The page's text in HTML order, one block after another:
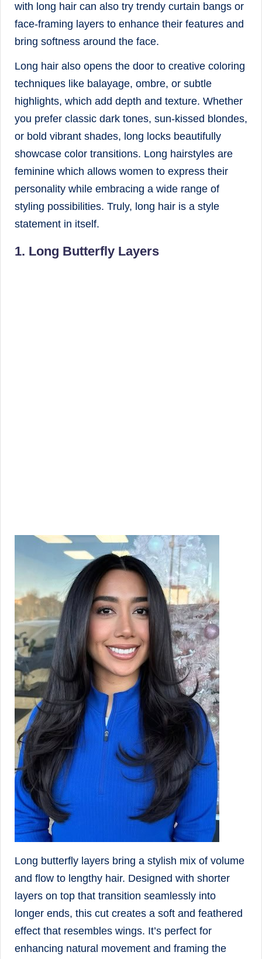
with long hair can also try trendy curtain bangs or
face-framing layers to enhance their features and
bring softness around the face.
Long hair also opens the door to creative coloring
techniques like balayage, ombre, or subtle
highlights, which add depth and texture. Whether
you prefer classic dark tones, sun-kissed blondes,
or bold vibrant shades, long locks beautifully
showcase color transitions. Long hairstyles are
feminine which allows women to express their
personality while embracing a wide range of
styling possibilities. Truly, long hair is a style
statement in itself.
1. Long Butterfly Layers
Long butterfly layers bring a stylish mix of volume
and flow to lengthy hair. Designed with shorter
layers on top that transition seamlessly into
longer ends, this cut creates a soft and feathered
effect that resembles wings. It’s perfect for
enhancing natural movement and framing the